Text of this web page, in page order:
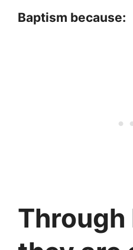
Baptism because:
Through